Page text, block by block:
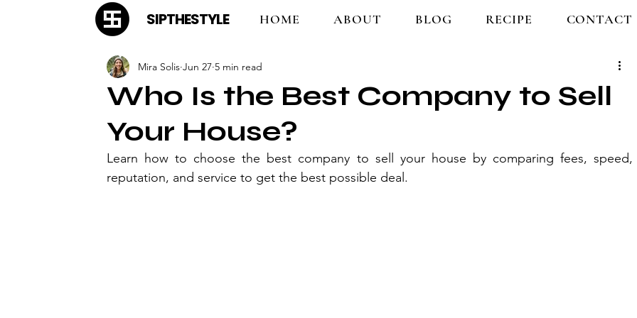
SIPTHESTYLE HOME ABOUT BLOG RECIPE CONTACT
Who Is the Best Company to Sell
Your House?
Mira Solis Jun 27 5 min read
Learn how to choose the best company to sell your house by comparing fees, speed,
reputation, and service to get the best possible deal.